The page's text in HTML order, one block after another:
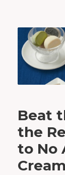
Beat
the
to No